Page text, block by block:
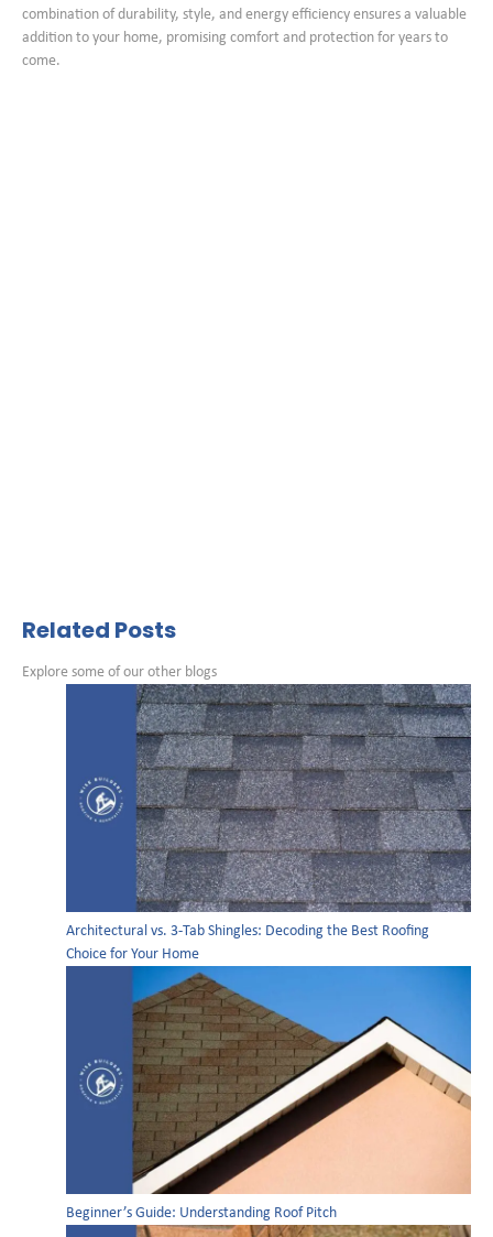
combination of durability, style, and energy efficiency ensures a valuable
addition to your home, promising comfort and protection for years to
come.
Related Posts
Explore some of our other blogs
Architectural vs. 3-Tab Shingles: Decoding the Best Roofing
Choice for Your Home
Beginner’s Guide: Understanding Roof Pitch